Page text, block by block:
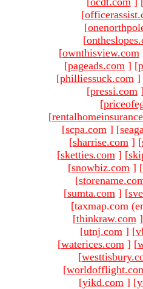
[
[
[
[ownthisview.com
[pageads.com ] [
[philliessuck.com ]
[pressi.com
[
[
[scpa.com ] [
[sharrise.com ] [
[sketties.com ] [
[snowbiz.com ] [
[
[sumta.com ] [
[taxmap.com
[thinkraw.com ]
[utnj.com ] [
[waterices.com ] [
[
[
[yikd.com ] [